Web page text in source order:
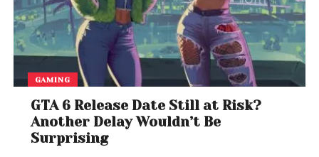
GAMING
GTA 6 Release Date Still at Risk?
Another Delay Wouldn’t Be
Surprising